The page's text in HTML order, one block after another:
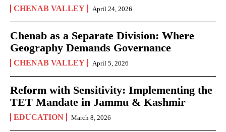
CHENAB VALLEY April 24, 2026
Chenab as a Separate Division: Where
Geography Demands Governance
CHENAB VALLEY April 5, 2026
Reform with Sensitivity: Implementing the
TET Mandate in Jammu & Kashmir
EDUCATION March 8, 2026